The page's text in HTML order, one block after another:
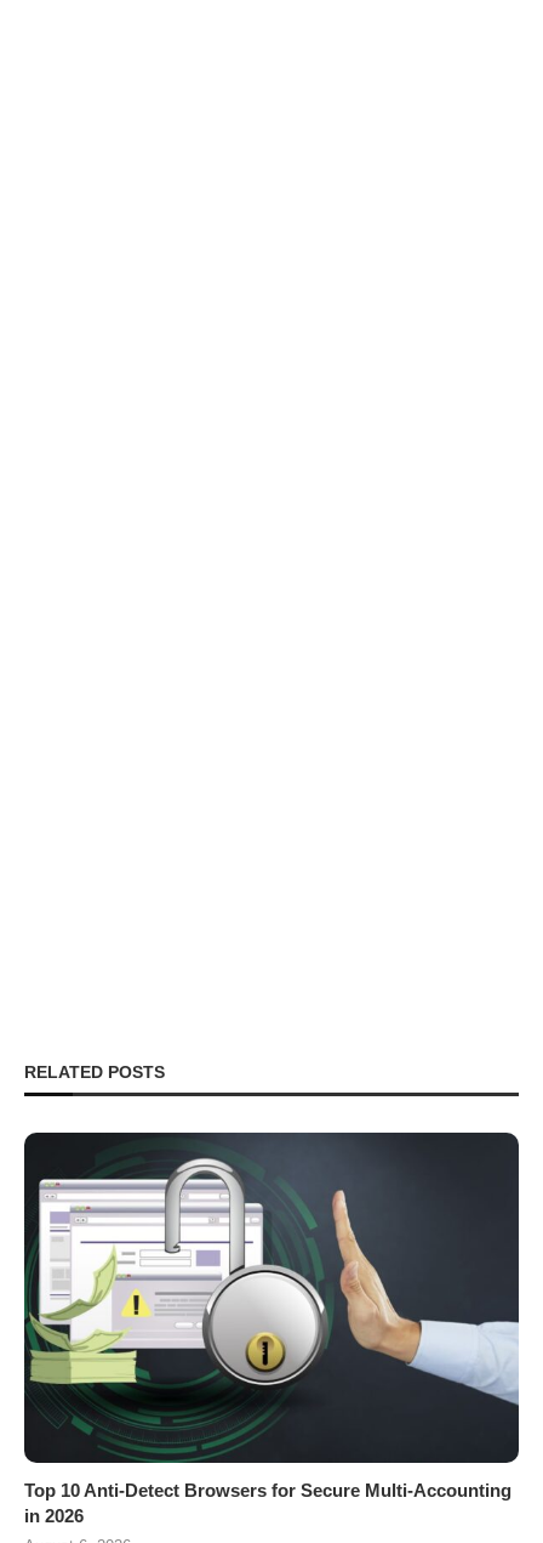
RELATED POSTS
Top 10 Anti-Detect Browsers for Secure Multi-Accounting
in 2026